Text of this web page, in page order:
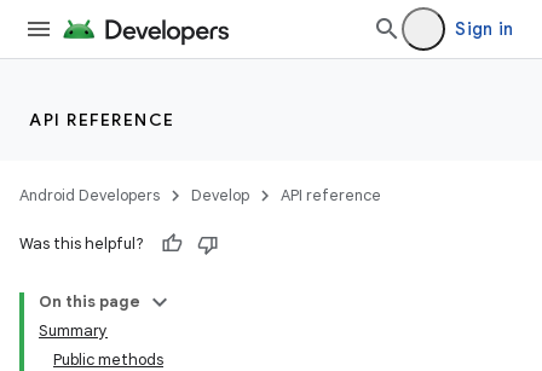
Sign in
API REFERENCE
Android Developers Develop API reference
Was this helpful?
On this page
Summary
Public methods